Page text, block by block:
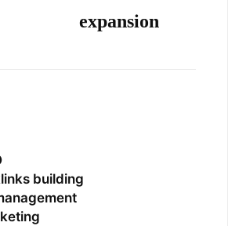
expansion
building